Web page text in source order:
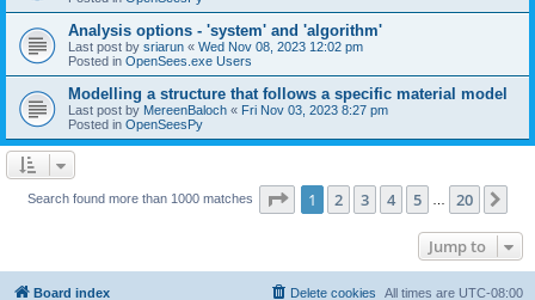
Analysis options - 'system' and 'algorithm'
Last post by sriarun « Wed Nov 08, 2023 12:02 pm
Posted in OpenSees.exe Users
Modelling a structure that follows a specific material model
Last post by MereenBaloch « Fri Nov 03, 2023 8:27 pm
Posted in OpenSeesPy
Search found more than 1000 matches Page 1of 20
1 2 3 4 5 20
Jump to
Board index All times are UTC-08:00
Delete cookies